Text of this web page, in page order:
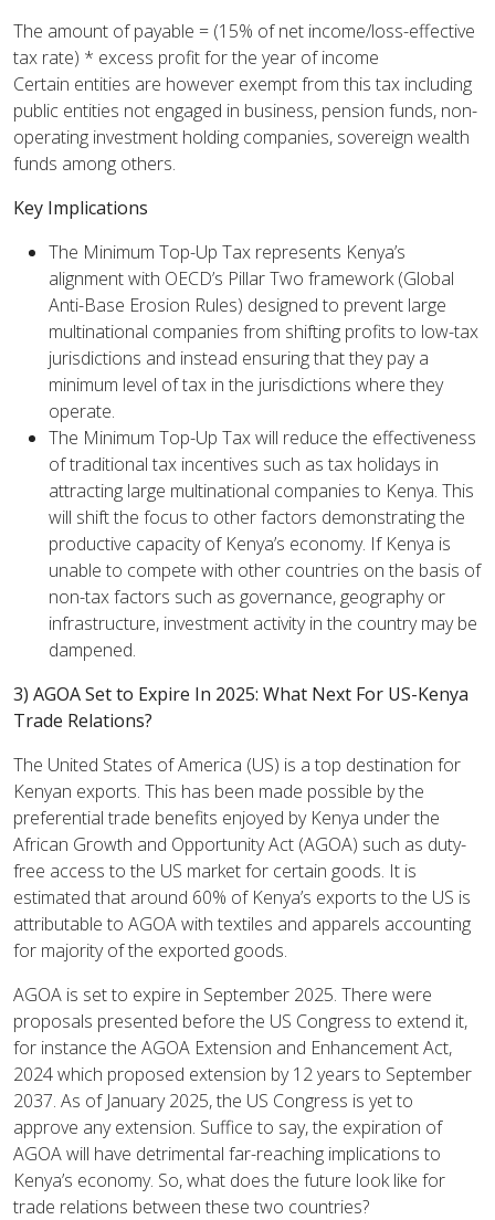
The amount of payable = (15% of net income/loss-effective
tax rate) * excess profit for the year of income
Certain entities are however exempt from this tax including
public entities not engaged in business, pension funds, non-
operating investment holding companies, sovereign wealth
funds among others.
Key Implications
The Minimum Top-Up Tax represents Kenya’s
alignment with OECD’s Pillar Two framework (Global
Anti-Base Erosion Rules) designed to prevent large
multinational companies from shifting profits to low-tax
jurisdictions and instead ensuring that they pay a
minimum level of tax in the jurisdictions where they
operate.
The Minimum Top-Up Tax will reduce the effectiveness
of traditional tax incentives such as tax holidays in
attracting large multinational companies to Kenya. This
will shift the focus to other factors demonstrating the
productive capacity of Kenya’s economy. If Kenya is
unable to compete with other countries on the basis of
non-tax factors such as governance, geography or
infrastructure, investment activity in the country may be
dampened.
3) AGOA Set to Expire In 2025: What Next For US-Kenya
Trade Relations?
The United States of America (US) is a top destination for
Kenyan exports. This has been made possible by the
preferential trade benefits enjoyed by Kenya under the
African Growth and Opportunity Act (AGOA) such as duty-
free access to the US market for certain goods. It is
estimated that around 60% of Kenya’s exports to the US is
attributable to AGOA with textiles and apparels accounting
for majority of the exported goods.
AGOA is set to expire in September 2025. There were
proposals presented before the US Congress to extend it,
for instance the AGOA Extension and Enhancement Act,
2024 which proposed extension by 12 years to September
2037. As of January 2025, the US Congress is yet to
approve any extension. Suffice to say, the expiration of
AGOA will have detrimental far-reaching implications to
Kenya’s economy. So, what does the future look like for
trade relations between these two countries?